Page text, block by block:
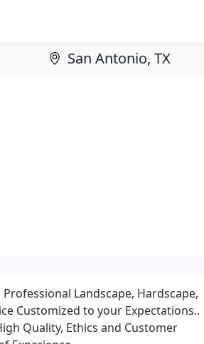
Landscape, Hardscape,
Customized to your Expectations..
Quality, Ethics and Customer